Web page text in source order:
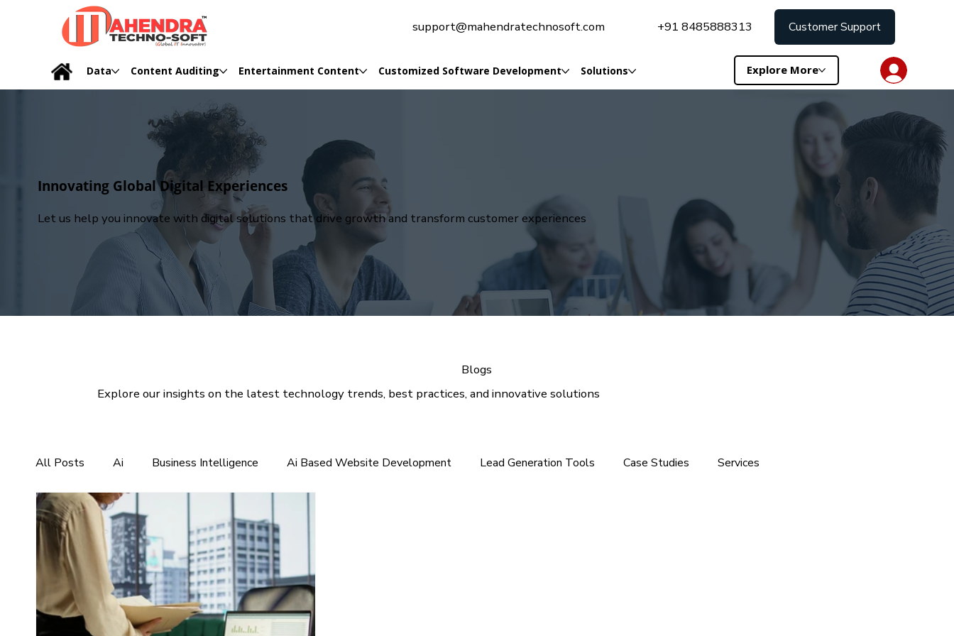
support@mahendratechnosoft.com +91 8485888313 Customer Support
Data Content Auditing Entertainment Content Customized Software Development Solutions Explore More
Blogs
Explore our insights on the latest technology trends, best practices, and innovative solutions
All Posts Ai Business Intelligence Ai Based Website Development Lead Generation Tools Case Studies Services
CRM For Clothing Manufacturing CRM Software In the Middle East
Social Media Marketing Linux Hosting Digital Marketing
Innovating Global Digital Experiences
Let us help you innovate with digital solutions that drive growth and transform customer experiences